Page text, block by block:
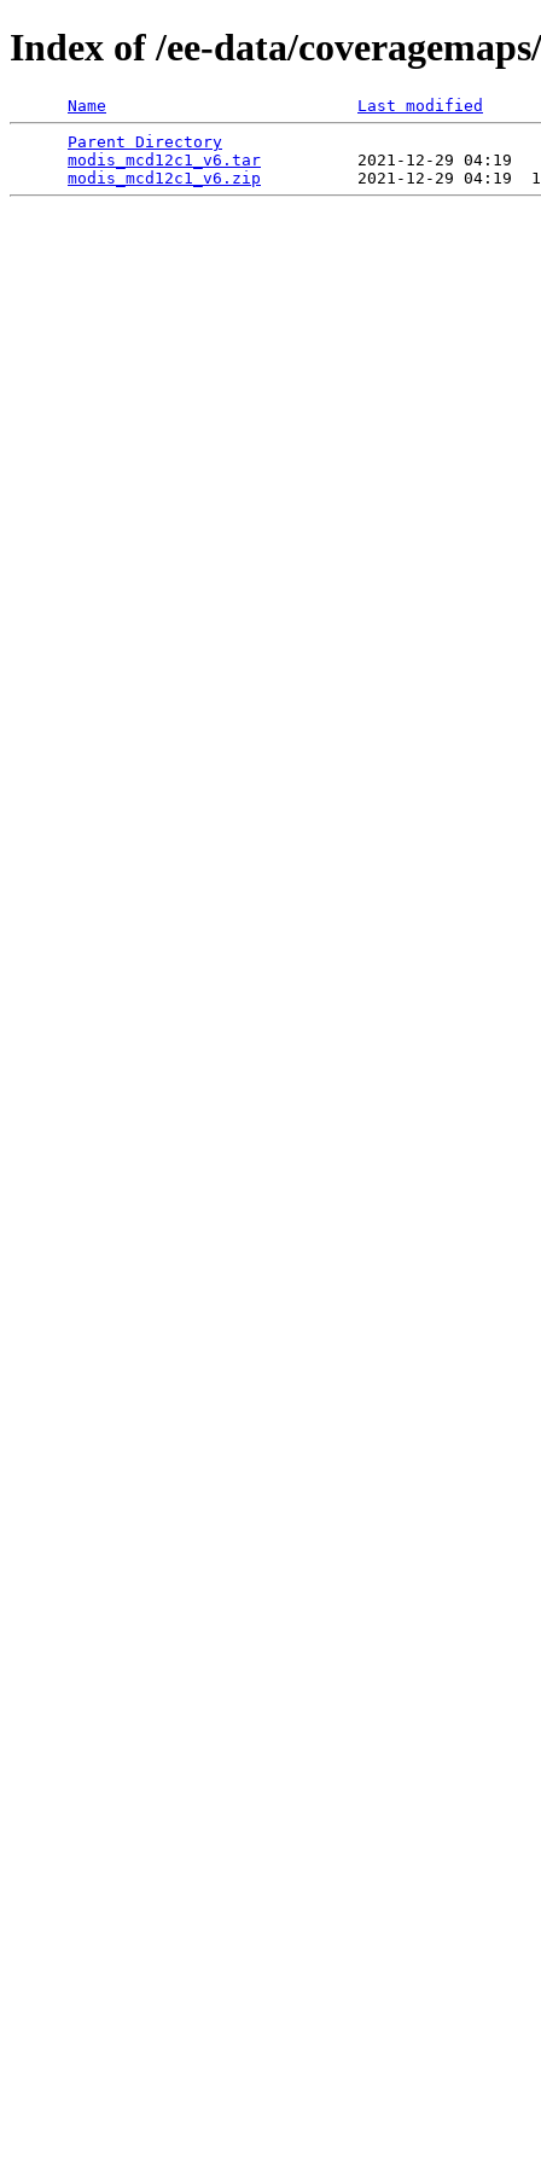
Index of /ee-data/
Name
Last modified
Parent Directory
modis_mcd12c1_v6.tar
2021-12-29 04:19
modis_mcd12c1_v6.zip